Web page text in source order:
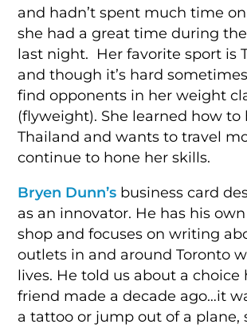
and hadn’t spent much time
she had a great time during
last night. Her favorite sport is
and though it’s hard
find opponents in her weight
(flyweight). She learned how to
Thailand and wants to travel
continue to hone her skills.
Bryen Dunn’s business card
as an innovator. He has his
shop and focuses on writing
outlets in and around Toronto
lives. He told us about a choice
friend made a decade ago…it
a tattoo or jump out of a plane,